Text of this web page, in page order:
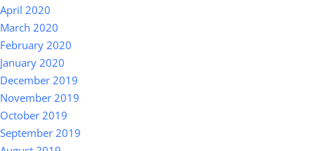
April 2020
March 2020
February 2020
January 2020
December 2019
November 2019
October 2019
September 2019